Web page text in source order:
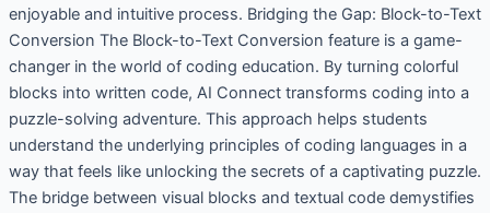
enjoyable and intuitive process. Bridging the Gap: Block-to-Text
Conversion The Block-to-Text Conversion feature is a game-
changer in the world of coding education. By turning colorful
blocks into written code, AI Connect transforms coding into a
puzzle-solving adventure. This approach helps students
understand the underlying principles of coding languages in a
way that feels like unlocking the secrets of a captivating puzzle.
The bridge between visual blocks and textual code demystifies